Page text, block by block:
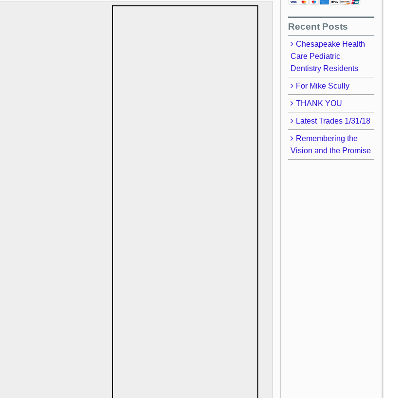
Recent Posts
Chesapeake Health
Care Pediatric
Dentistry Residents
For Mike Scully
THANK YOU
Latest Trades 1/31/18
Remembering the
Vision and the Promise